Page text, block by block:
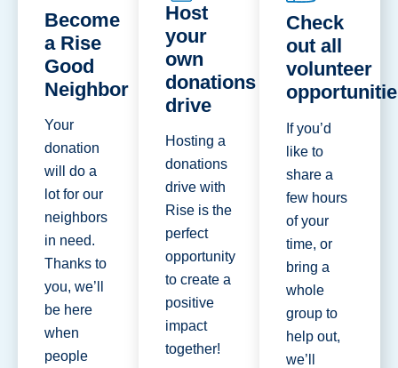
Become
a Rise
Good
Neighbor
Your
donation
will do a
lot for our
neighbors
in need.
Thanks to
you, we’ll
be here
when
people
Host
your
own
donations
drive
Hosting a
donations
drive with
Rise is the
perfect
opportunity
to create a
positive
impact
together!
Check
out all
volunteer
If you’d
like to
share a
few hours
of your
time, or
bring a
whole
group to
help out,
we’ll